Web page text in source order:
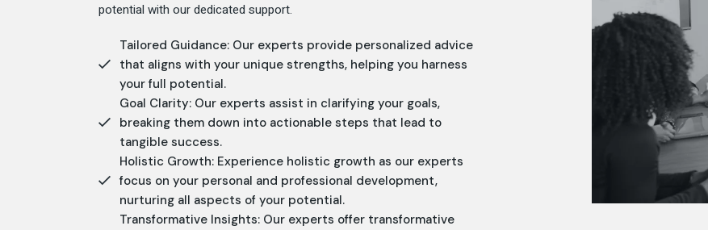
potential with our dedicated support.
Tailored Guidance: Our experts provide personalized advice
that aligns with your unique strengths, helping you harness
your full potential.
Goal Clarity: Our experts assist in clarifying your goals,
breaking them down into actionable steps that lead to
tangible success.
Holistic Growth: Experience holistic growth as our experts
focus on your personal and professional development,
nurturing all aspects of your potential.
Transformative Insights: Our experts offer transformative